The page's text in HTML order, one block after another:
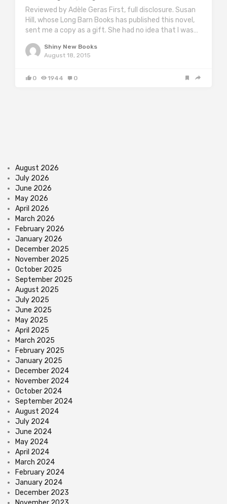
Reviewed by Adèle Geras First, full disclosure. Susan
Hill, whose Long Barn Books has published this novel,
sent me a copy as a gift. She had no idea that I was…
Shiny New Books
August 18, 2015
0 1944 0
August 2026
July 2026
June 2026
May 2026
April 2026
March 2026
February 2026
January 2026
December 2025
November 2025
October 2025
September 2025
August 2025
July 2025
June 2025
May 2025
April 2025
March 2025
February 2025
January 2025
December 2024
November 2024
October 2024
September 2024
August 2024
July 2024
June 2024
May 2024
April 2024
March 2024
February 2024
January 2024
December 2023